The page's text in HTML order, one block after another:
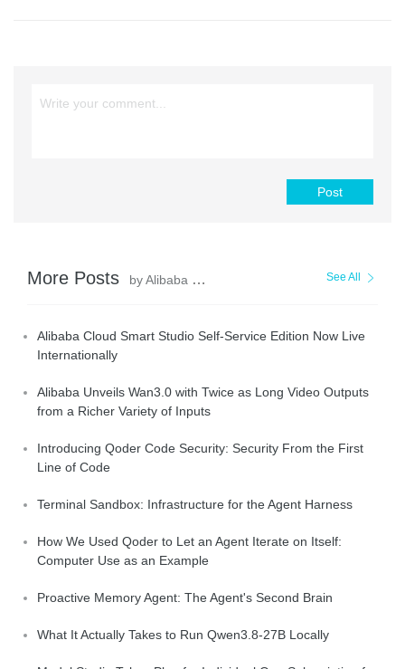
Post
More Posts by Alibaba Cloud Community See All
Alibaba Cloud Smart Studio Self-Service Edition Now Live
Internationally
Alibaba Unveils Wan3.0 with Twice as Long Video Outputs
from a Richer Variety of Inputs
Introducing Qoder Code Security: Security From the First
Line of Code
Terminal Sandbox: Infrastructure for the Agent Harness
How We Used Qoder to Let an Agent Iterate on Itself:
Computer Use as an Example
Proactive Memory Agent: The Agent's Second Brain
What It Actually Takes to Run Qwen3.8-27B Locally